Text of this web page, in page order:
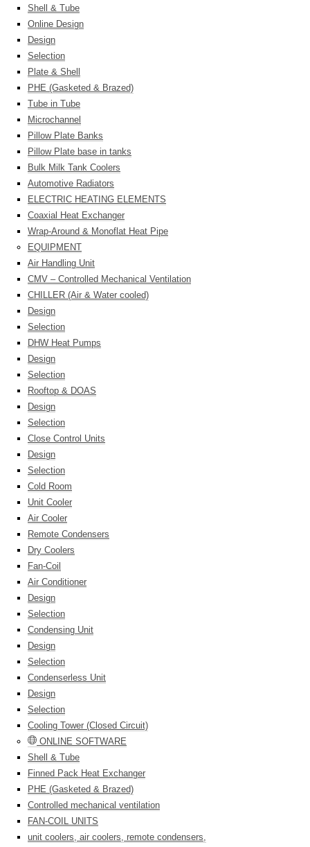
Shell & Tube
Online Design
Design
Selection
Plate & Shell
PHE (Gasketed & Brazed)
Tube in Tube
Microchannel
Pillow Plate Banks
Pillow Plate base in tanks
Bulk Milk Tank Coolers
Automotive Radiators
ELECTRIC HEATING ELEMENTS
Coaxial Heat Exchanger
Wrap-Around & Monoflat Heat Pipe
EQUIPMENT
Air Handling Unit
CMV – Controlled Mechanical Ventilation
CHILLER (Air & Water cooled)
Design
Selection
DHW Heat Pumps
Design
Selection
Rooftop & DOAS
Design
Selection
Close Control Units
Design
Selection
Cold Room
Unit Cooler
Air Cooler
Remote Condensers
Dry Coolers
Fan-Coil
Air Conditioner
Design
Selection
Condensing Unit
Design
Selection
Condenserless Unit
Design
Selection
Cooling Tower (Closed Circuit)
ONLINE SOFTWARE
Shell & Tube
Finned Pack Heat Exchanger
PHE (Gasketed & Brazed)
Controlled mechanical ventilation
FAN-COIL UNITS
unit coolers, air coolers, remote condensers,